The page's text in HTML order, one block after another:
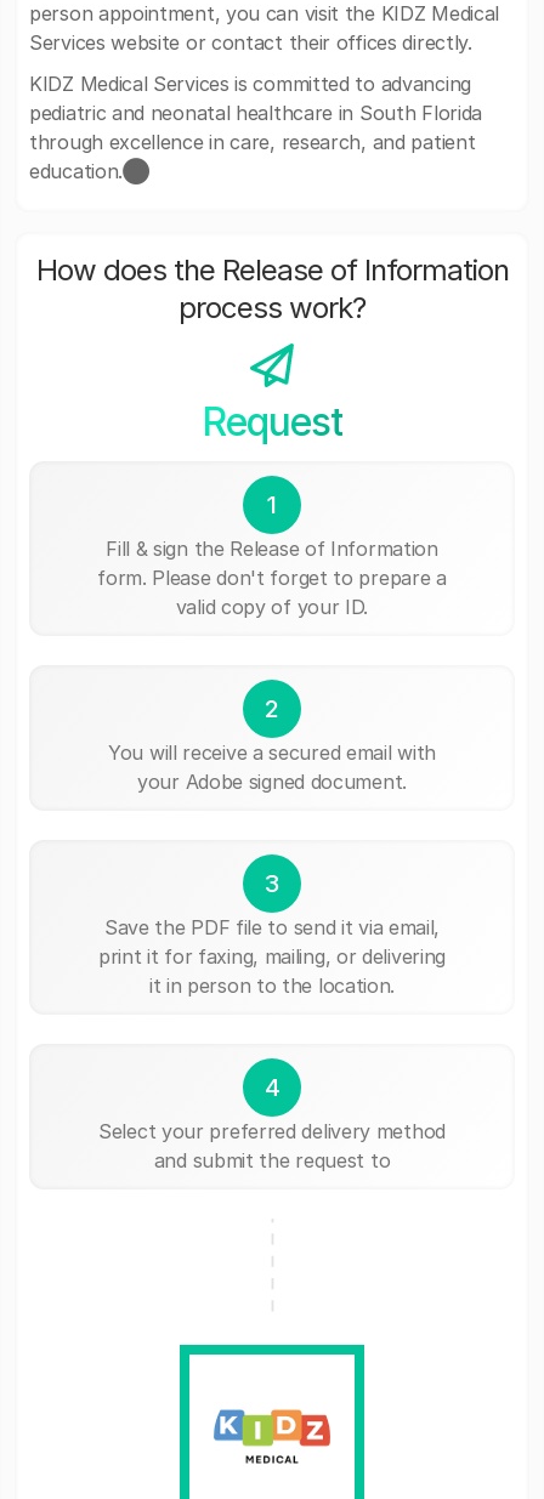
person appointment, you can visit the KIDZ Medical
Services website or contact their offices directly.
KIDZ Medical Services is committed to advancing
pediatric and neonatal healthcare in South Florida
through excellence in care, research, and patient
education.​⬤
How does the Release of Information
process work?
Request
1
Fill & sign the Release of Information
form. Please don't forget to prepare a
valid copy of your ID.
2
You will receive a secured email with
your Adobe signed document.
3
Save the PDF file to send it via email,
print it for faxing, mailing, or delivering
it in person to the location.
4
Select your preferred delivery method
and submit the request to